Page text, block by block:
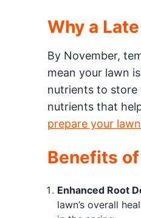
Why a
By November,
mean your lawn
nutrients to store
nutrients that
prepare your
Benefits
Enhanced Root
lawn’s overall